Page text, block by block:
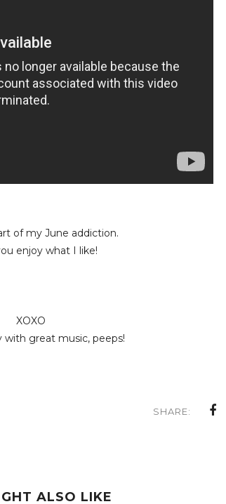
of my June addiction.
enjoy what I like!
XOXO
with great music, peeps!
SHARE:
ALSO LIKE